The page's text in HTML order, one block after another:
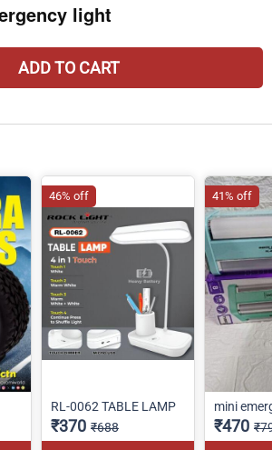
light
ADD TO CART
RL-0062 TABLE LAMP
₹370 ₹688
46% off
mini
₹470
41% off